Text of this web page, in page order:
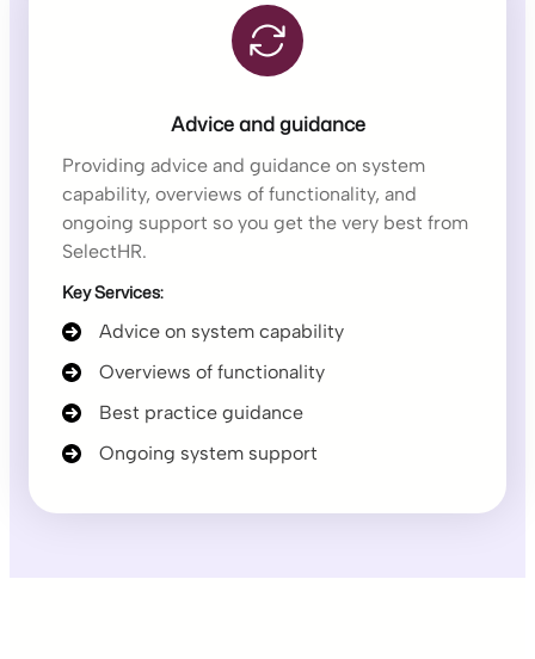
Advice and guidance
Providing advice and guidance on system
capability, overviews of functionality, and
ongoing support so you get the very best from
SelectHR.
Key Services:
Advice on system capability
Overviews of functionality
Best practice guidance
Ongoing system support